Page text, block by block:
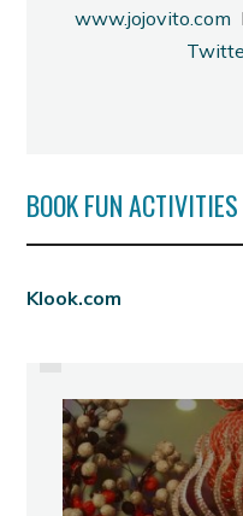
www.jojovito.com
BOOK FUN
Klook.com
PREVIOUS
26TH